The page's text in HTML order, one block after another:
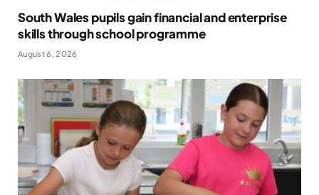
South Wales pupils gain financial and enterprise
skills through school programme
August 6, 2026